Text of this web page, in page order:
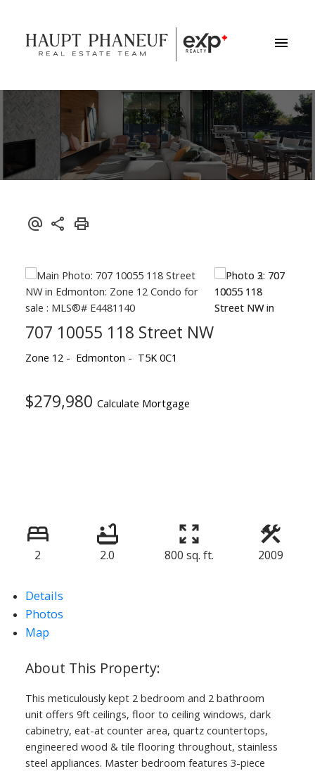
707 10055 118 Street NW
Zone 12 Edmonton T5K 0C1
$279,980 Calculate Mortgage
2 2.0 800 sq. ft. 2009
Details
Photos
Map
This meticulously kept 2 bedroom and 2 bathroom
unit offers 9ft ceilings, floor to ceiling windows, dark
cabinetry, eat-at counter area, quartz countertops,
engineered wood & tile flooring throughout, stainless
steel appliances. Master bedroom features 3-piece